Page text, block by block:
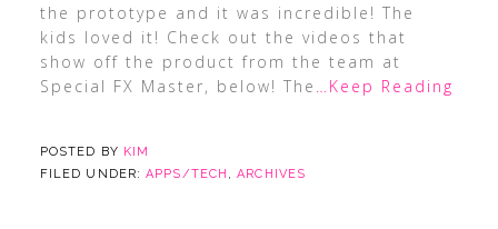
the prototype and it was incredible! The
kids loved it! Check out the videos that
show off the product from the team at
Special FX Master, below! The …Keep Reading
POSTED BY KIM
FILED UNDER:APPS/TECH ,ARCHIVES